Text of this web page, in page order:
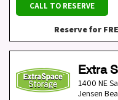
CALL TO RESERVE
Reserve for
Extra
1400 NE
Jensen